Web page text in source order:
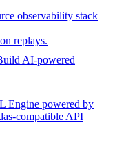
observability stack
replays.
AI-powered
Engine powered by
compatible API